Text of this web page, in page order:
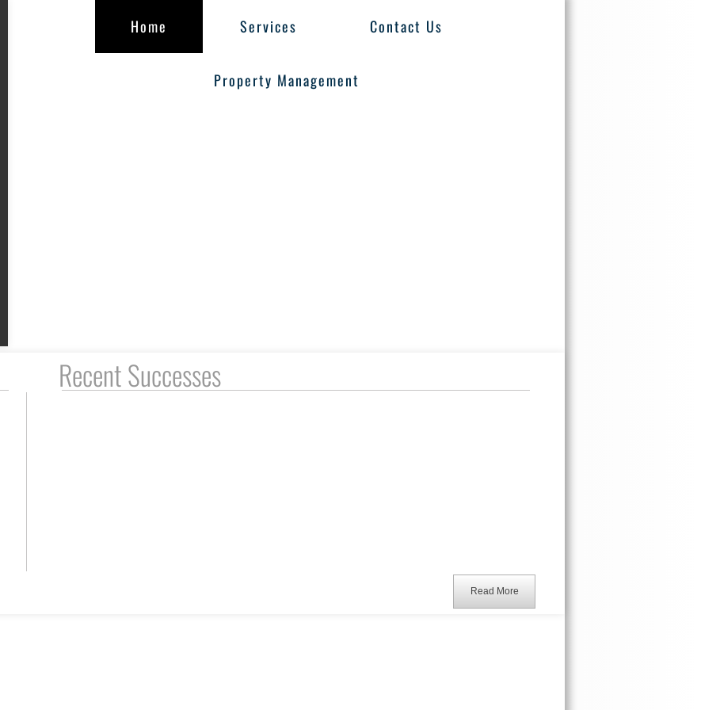
Home Services Contact Us
Property Management
Read More
Recent Successes